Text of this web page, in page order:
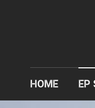
HOME EP